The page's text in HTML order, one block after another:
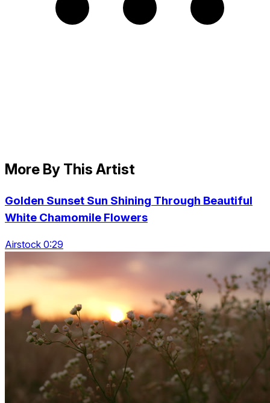
More By This Artist
Golden Sunset Sun Shining Through Beautiful
White Chamomile Flowers
Airstock 0:29